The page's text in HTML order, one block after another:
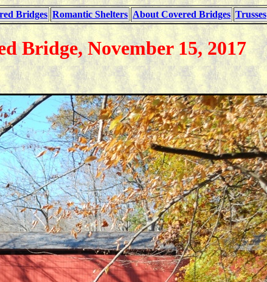
Bridges Romantic Shelters About Covered Bridges Trusses
Bridge, November 15, 2017